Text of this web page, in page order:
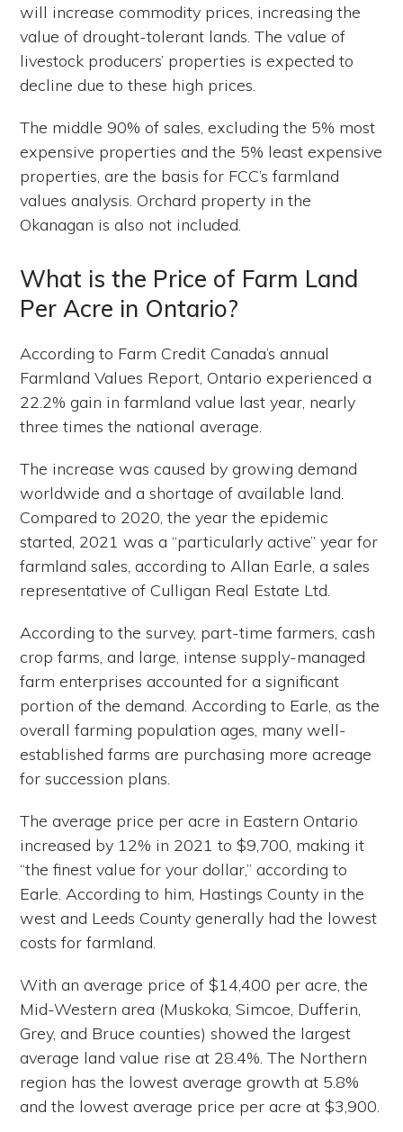
will increase commodity prices, increasing the
value of drought-tolerant lands. The value of
livestock producers’ properties is expected to
decline due to these high prices.
The middle 90% of sales, excluding the 5% most
expensive properties and the 5% least expensive
properties, are the basis for FCC’s farmland
values analysis. Orchard property in the
Okanagan is also not included.
What is the Price of Farm Land
Per Acre in Ontario?
According to Farm Credit Canada’s annual
Farmland Values Report, Ontario experienced a
22.2% gain in farmland value last year, nearly
three times the national average.
The increase was caused by growing demand
worldwide and a shortage of available land.
Compared to 2020, the year the epidemic
started, 2021 was a “particularly active” year for
farmland sales, according to Allan Earle, a sales
representative of Culligan Real Estate Ltd.
According to the survey, part-time farmers, cash
crop farms, and large, intense supply-managed
farm enterprises accounted for a significant
portion of the demand. According to Earle, as the
overall farming population ages, many well-
established farms are purchasing more acreage
for succession plans.
The average price per acre in Eastern Ontario
increased by 12% in 2021 to $9,700, making it
“the finest value for your dollar,” according to
Earle. According to him, Hastings County in the
west and Leeds County generally had the lowest
costs for farmland.
With an average price of $14,400 per acre, the
Mid-Western area (Muskoka, Simcoe, Dufferin,
Grey, and Bruce counties) showed the largest
average land value rise at 28.4%. The Northern
region has the lowest average growth at 5.8%
and the lowest average price per acre at $3,900.